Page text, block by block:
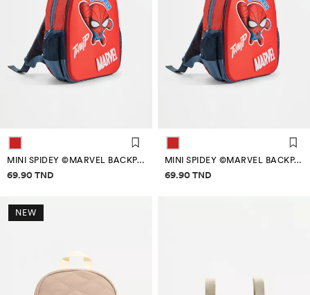
MINI SPIDEY ©MARVEL BACKPACK
Price information
69.90 TND
MINI SPIDEY ©MARVEL BACKPACK
Price information
69.90 TND
NEW